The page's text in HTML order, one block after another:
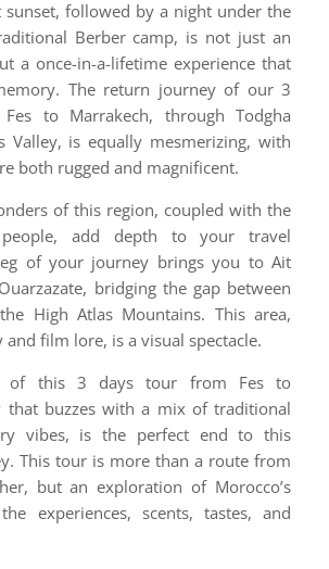
sunset, followed by a night under the
Berber camp, is not just an
a once-in-a-lifetime experience that
The return journey of our 3
to Marrakech, through Todgha
Valley, is equally mesmerizing, with
both rugged and magnificent.
of this region, coupled with the
add depth to your travel
of your journey brings you to Ait
bridging the gap between
High Atlas Mountains. This area,
film lore, is a visual spectacle.
of this 3 days tour from Fes to
that buzzes with a mix of traditional
vibes, is the perfect end to this
This tour is more than a route from
but an exploration of Morocco’s
experiences, scents, tastes, and